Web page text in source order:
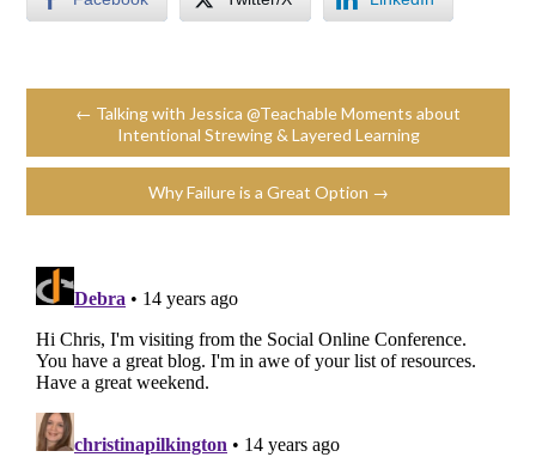
← Talking with Jessica @Teachable Moments about
Intentional Strewing & Layered Learning
Why Failure is a Great Option →